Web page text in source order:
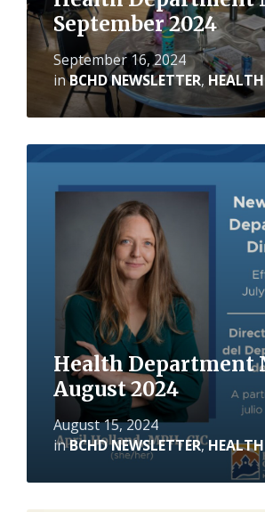
September 2024
September 16, 2024
inBCHD NEWSLETTER,
Health Department
August 2024
August 15, 2024
inBCHD NEWSLETTER,